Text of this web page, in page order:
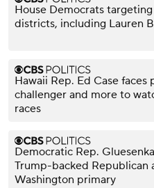
House Democrats
districts, including Lauren
Hawaii Rep. Ed Case faces
challenger and more to
races
Democratic Rep.
Trump-backed Republican
Washington primary